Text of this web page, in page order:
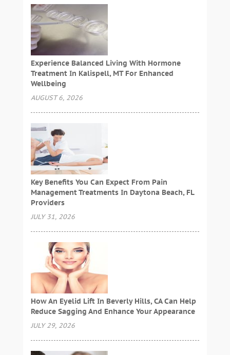
Experience Balanced Living With Hormone
Treatment In Kalispell, MT For Enhanced
Wellbeing
AUGUST 6, 2026
Key Benefits You Can Expect From Pain
Management Treatments In Daytona Beach, FL
Providers
JULY 31, 2026
How An Eyelid Lift In Beverly Hills, CA Can Help
Reduce Sagging And Enhance Your Appearance
JULY 29, 2026